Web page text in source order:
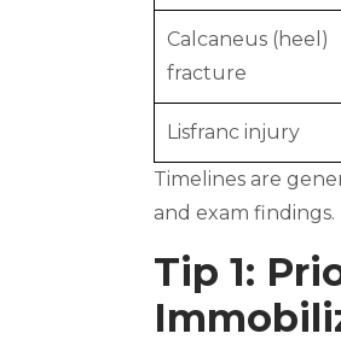
Calcaneus (heel)
fracture
Lisfranc injury
Timelines are
and exam findings.
Tip 1: